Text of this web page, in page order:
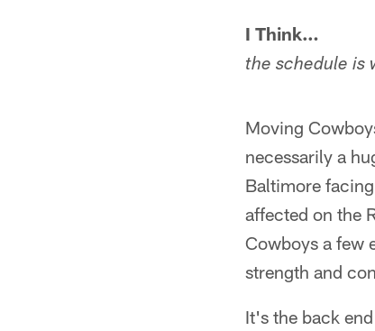
I Think…
the schedule is
Moving
necessarily a
Baltimore
affected on the
Cowboys a few
strength and
It's the back